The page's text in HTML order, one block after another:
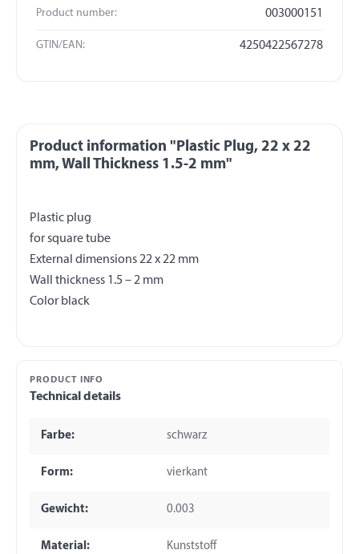
Product number: 003000151
GTIN/EAN: 4250422567278
Product information "Plastic Plug, 22 x 22
mm, Wall Thickness 1.5-2 mm"
Plastic plug
for square tube
External dimensions 22 x 22 mm
Wall thickness 1.5 – 2 mm
PRODUCT INFO
Technical details
Farbe: schwarz
Form: vierkant
Gewicht: 0.003
Material: Kunststoff